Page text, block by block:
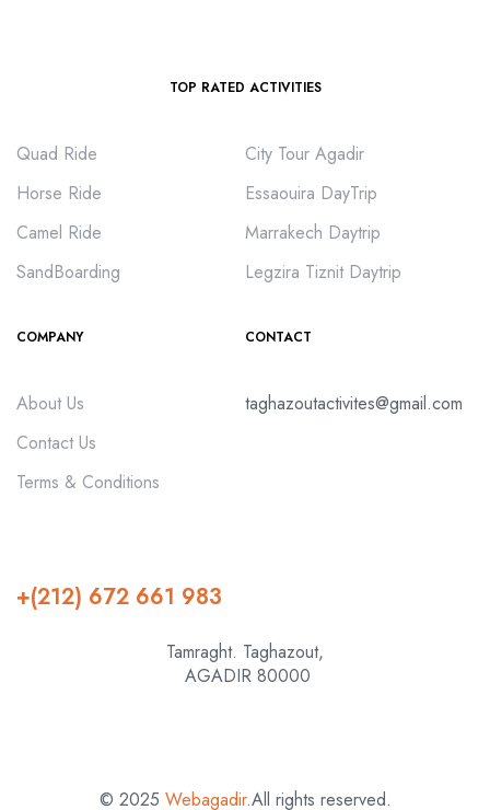
TOP RATED ACTIVITIES
Quad Ride
Horse Ride
Camel Ride
SandBoarding
City Tour Agadir
Essaouira DayTrip
Marrakech Daytrip
Legzira Tiznit Daytrip
COMPANY
About Us
Contact Us
Terms & Conditions
CONTACT
taghazoutactivites@gmail.com
+(212) 672 661 983
Tamraght. Taghazout,
AGADIR 80000
© 2025 Webagadir.All rights reserved.